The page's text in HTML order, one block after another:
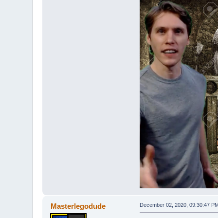
Masterlegodude December 02, 2020, 09:30:47